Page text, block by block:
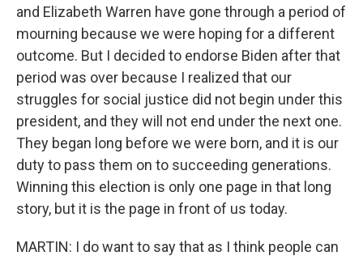
and Elizabeth Warren have gone through a period of
mourning because we were hoping for a different
outcome. But I decided to endorse Biden after that
period was over because I realized that our
struggles for social justice did not begin under this
president, and they will not end under the next one.
They began long before we were born, and it is our
duty to pass them on to succeeding generations.
Winning this election is only one page in that long
story, but it is the page in front of us today.
MARTIN: I do want to say that as I think people can